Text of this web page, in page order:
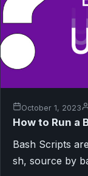
October 1, 2023
How to Run a
Bash Scripts
sh, source by